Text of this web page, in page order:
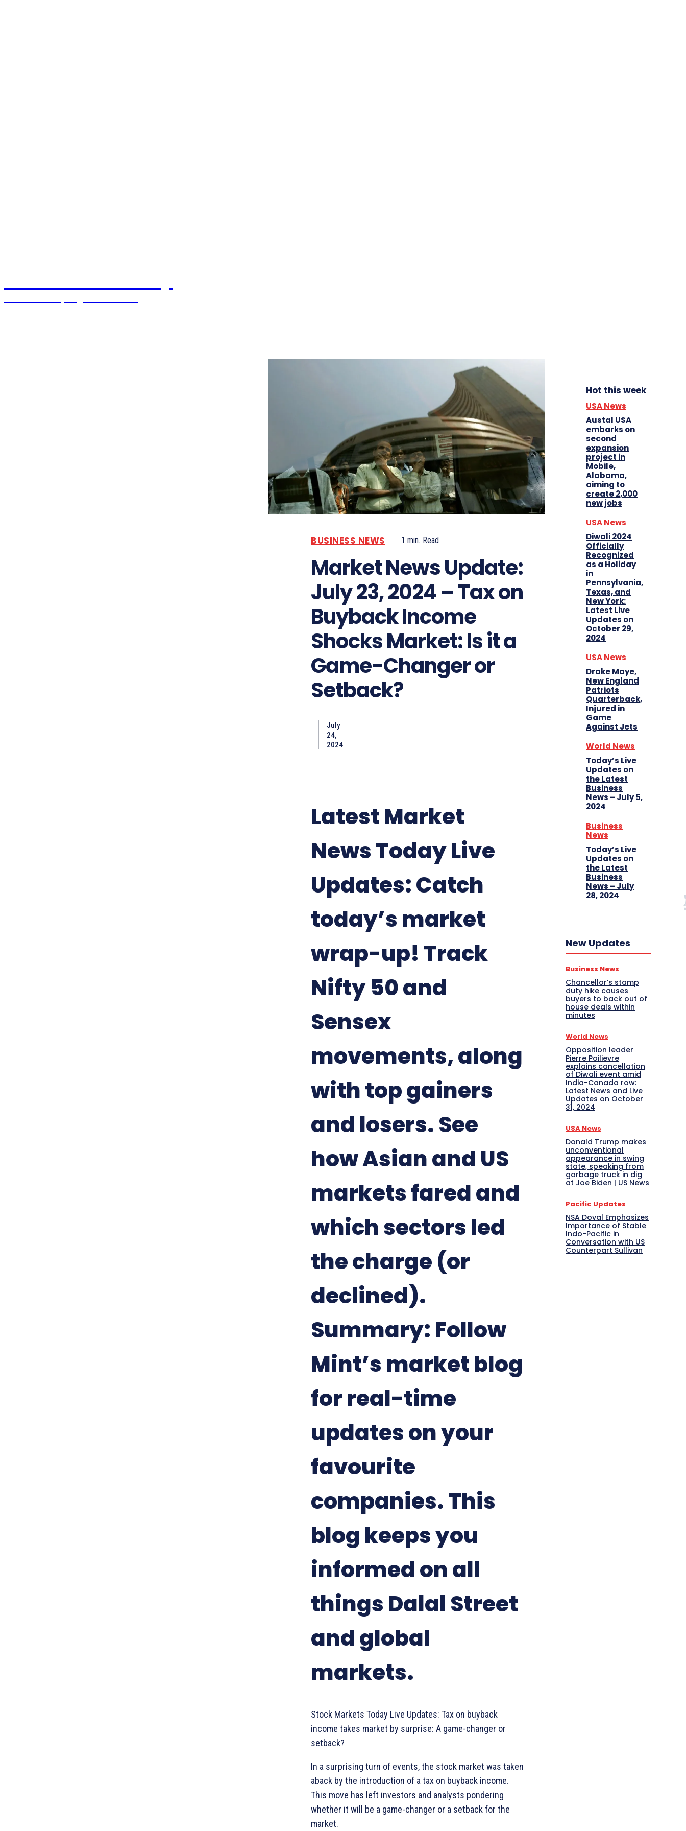
BUSINESS NEWS 1 min. Read
Market News Update:
July 23, 2024 – Tax on
Buyback Income
Shocks Market: Is it a
Game-Changer or
Setback?
July
24,
2024
Latest Market
News Today Live
Updates: Catch
today’s market
wrap-up! Track
Nifty 50 and
Sensex
movements, along
with top gainers
and losers. See
how Asian and US
markets fared and
which sectors led
the charge (or
declined).
Summary: Follow
Mint’s market blog
for real-time
updates on your
favourite
companies. This
blog keeps you
informed on all
things Dalal Street
and global
markets.
Stock Markets Today Live Updates: Tax on buyback
income takes market by surprise: A game-changer or
setback?
In a surprising turn of events, the stock market was taken
aback by the introduction of a tax on buyback income.
This move has left investors and analysts pondering
whether it will be a game-changer or a setback for the
market.
Hot this week
USA News
Austal USA
embarks on
second
expansion
project in
Mobile,
Alabama,
aiming to
create 2,000
new jobs
USA News
Diwali 2024
Officially
Recognized
as a Holiday
in
Pennsylvania,
Texas, and
New York:
Latest Live
Updates on
October 29,
2024
USA News
Drake Maye,
New England
Patriots
Quarterback,
Injured in
Game
Against Jets
World News
Today’s Live
Updates on
the Latest
Business
News – July 5,
2024
Business
News
Today’s Live
Updates on
the Latest
Business
News – July
28, 2024
New Updates
Business News
Chancellor’s stamp
duty hike causes
buyers to back out of
house deals within
minutes
World News
Opposition leader
Pierre Poilievre
explains cancellation
of Diwali event amid
India-Canada row:
Latest News and Live
Updates on October
31, 2024
USA News
Donald Trump makes
unconventional
appearance in swing
state, speaking from
garbage truck in dig
at Joe Biden | US News
Pacific Updates
NSA Doval Emphasizes
Importance of Stable
Indo-Pacific in
Conversation with US
Counterpart Sullivan